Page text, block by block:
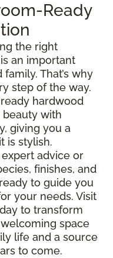
Ready
the right
an important
That’s why
step of the way.
hardwood
with
giving you a
is stylish.
advice or
finishes, and
to guide you
your needs. Visit
to transform
space
life and a source
to come.